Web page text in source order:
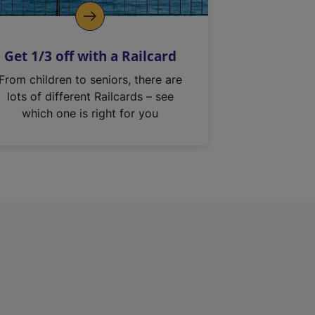
Get 1/3 off with a Railcard
From children to seniors, there are
lots of different Railcards – see
which one is right for you